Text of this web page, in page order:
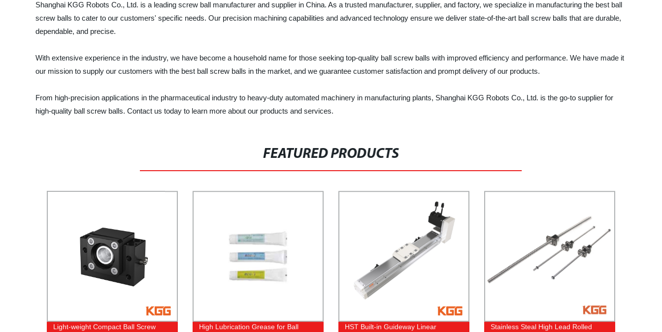
Shanghai KGG Robots Co., Ltd. is a leading screw ball manufacturer and supplier in China. As a trusted manufacturer, supplier, and factory, we specialize in manufacturing the best ball
screw balls to cater to our customers' specific needs. Our precision machining capabilities and advanced technology ensure we deliver state-of-the-art ball screw balls that are durable,
dependable, and precise.
With extensive experience in the industry, we have become a household name for those seeking top-quality ball screw balls with improved efficiency and performance. We have made it
our mission to supply our customers with the best ball screw balls in the market, and we guarantee customer satisfaction and prompt delivery of our products.
From high-precision applications in the pharmaceutical industry to heavy-duty automated machinery in manufacturing plants, Shanghai KGG Robots Co., Ltd. is the go-to supplier for
high-quality ball screw balls. Contact us today to learn more about our products and services.
FEATURED PRODUCTS
Light-weight Compact Ball Screw
High Lubrication Grease for Ball
HST Built-in Guideway Linear
Stainless Steal High Lead Rolled